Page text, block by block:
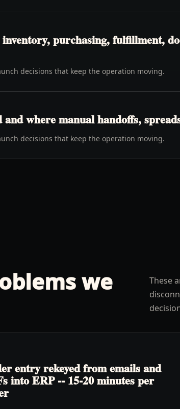
purchasing, fulfillment,
decisions that keep the operation moving.
where manual handoffs,
decisions that keep the operation moving.
we
These
entry rekeyed from emails and
into ERP -- 15-20 minutes per